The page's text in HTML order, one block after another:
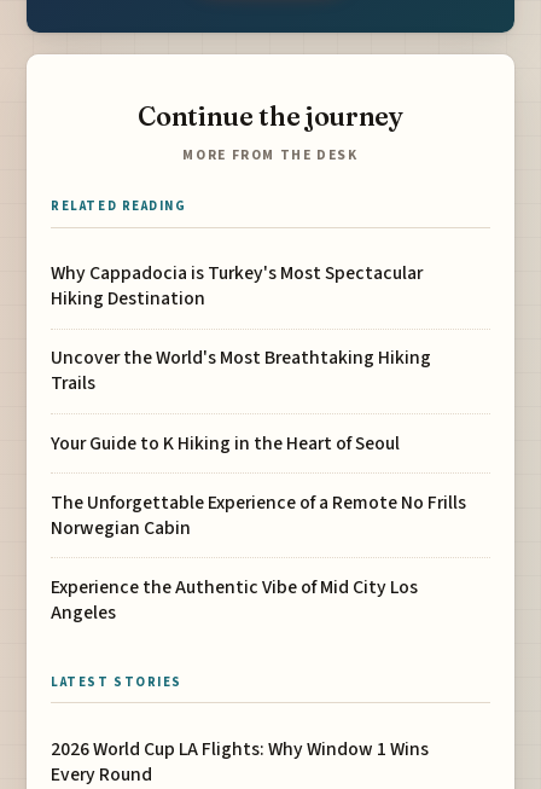
Continue the journey
MORE FROM THE DESK
RELATED READING
Why Cappadocia is Turkey's Most Spectacular
Hiking Destination
Uncover the World's Most Breathtaking Hiking
Trails
Your Guide to K Hiking in the Heart of Seoul
The Unforgettable Experience of a Remote No Frills
Norwegian Cabin
Experience the Authentic Vibe of Mid City Los
Angeles
LATEST STORIES
2026 World Cup LA Flights: Why Window 1 Wins
Every Round